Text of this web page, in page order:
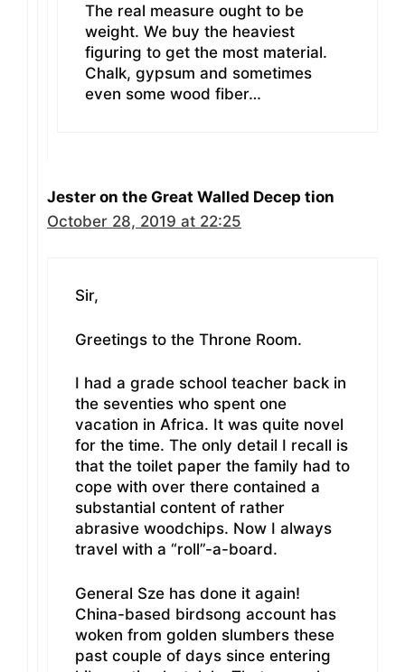
The real measure ought to be
weight. We buy the heaviest
figuring to get the most material.
Chalk, gypsum and sometimes
even some wood fiber…
Jester on the Great Walled Decep tion
October 28, 2019 at 22:25
Sir,
Greetings to the Throne Room.
I had a grade school teacher back in
the seventies who spent one
vacation in Africa. It was quite novel
for the time. The only detail I recall is
that the toilet paper the family had to
cope with over there contained a
substantial content of rather
abrasive woodchips. Now I always
travel with a “roll”-a-board.
General Sze has done it again!
China-based birdsong account has
woken from golden slumbers these
past couple of days since entering